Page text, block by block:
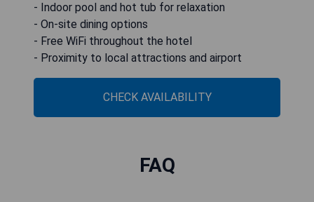
- Indoor pool and hot tub for relaxation
- On-site dining options
- Free WiFi throughout the hotel
- Proximity to local attractions and airport
CHECK AVAILABILITY
FAQ